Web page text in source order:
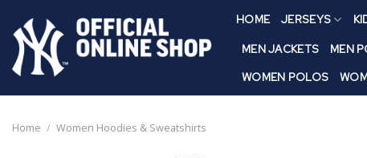
content
HOME JERSEYS
MEN JACKETS MEN
WOMEN POLOS
Home / Women Hoodies & Sweatshirts